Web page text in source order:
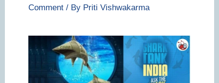
Comment / By Priti Vishwakarma